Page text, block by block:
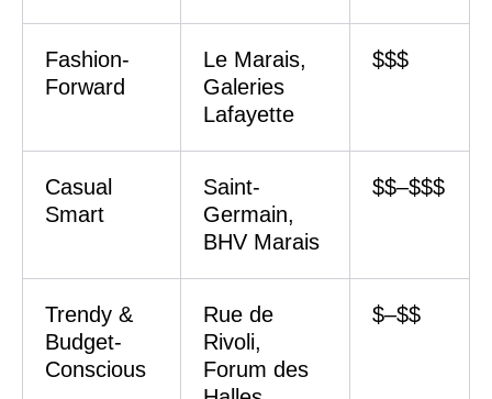
Fashion-
Forward
Le Marais,
Galeries
Lafayette
$$$
Casual
Smart
Saint-
Germain,
BHV Marais
$$–$$$
Trendy &
Budget-
Conscious
Rue de
Rivoli,
Forum des
$–$$